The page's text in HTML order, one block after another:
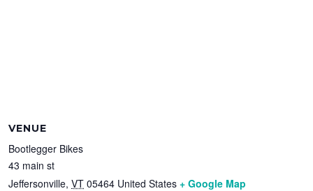
VENUE
Bootlegger Bikes
43 main st
Jeffersonville, VT 05464 United States + Google Map